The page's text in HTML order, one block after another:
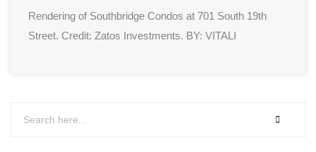
Rendering of Southbridge Condos at 701 South 19th
Street. Credit: Zatos Investments. BY: VITALI